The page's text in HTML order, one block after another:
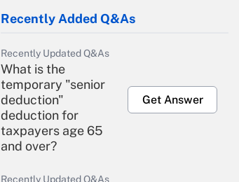
Recently Added Q&As
Recently Updated Q&As
What is the
temporary "senior
deduction"
deduction for
taxpayers age 65
and over?
Get Answer
Recently Updated Q&As